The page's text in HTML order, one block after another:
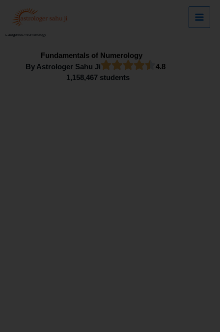
content
Categories > Numerology
Fundamentals of Numerology
By Astrologer Sahu Ji
4.8
1,158,467 students